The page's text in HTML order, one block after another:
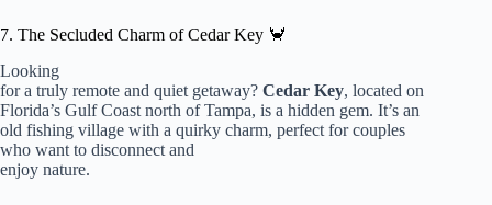
7. The Secluded Charm of Cedar Key 🦀
Looking
for a truly remote and quiet getaway? Cedar Key, located on
Florida’s Gulf Coast north of Tampa, is a hidden gem. It’s an
old fishing village with a quirky charm, perfect for couples
who want to disconnect and
enjoy nature.